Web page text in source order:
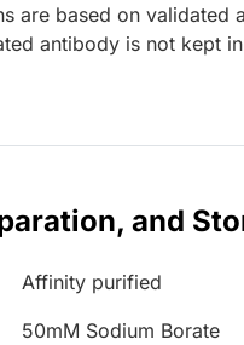
are based on
antibody is not kept
and
Affinity purified
50mM Sodium Borate